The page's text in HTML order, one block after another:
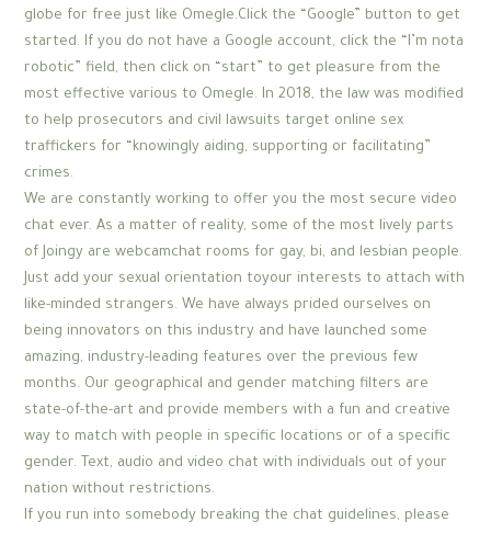
globe for free just like Omegle.Click the “Google” button to get
started. If you do not have a Google account, click the “I’m nota
robotic” field, then click on “start” to get pleasure from the
most effective various to Omegle. In 2018, the law was modified
to help prosecutors and civil lawsuits target online sex
traffickers for “knowingly aiding, supporting or facilitating”
crimes.
We are constantly working to offer you the most secure video
chat ever. As a matter of reality, some of the most lively parts
of Joingy are webcamchat rooms for gay, bi, and lesbian people.
Just add your sexual orientation toyour interests to attach with
like-minded strangers. We have always prided ourselves on
being innovators on this industry and have launched some
amazing, industry-leading features over the previous few
months. Our geographical and gender matching filters are
state-of-the-art and provide members with a fun and creative
way to match with people in specific locations or of a specific
gender. Text, audio and video chat with individuals out of your
nation without restrictions.
If you run into somebody breaking the chat guidelines, please